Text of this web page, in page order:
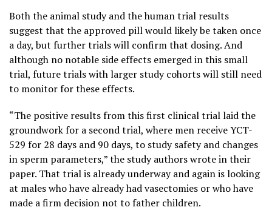
Both the animal study and the human trial results
suggest that the approved pill would likely be taken once
a day, but further trials will confirm that dosing. And
although no notable side effects emerged in this small
trial, future trials with larger study cohorts will still need
to monitor for these effects.
“The positive results from this first clinical trial laid the
groundwork for a second trial, where men receive YCT-
529 for 28 days and 90 days, to study safety and changes
in sperm parameters,” the study authors wrote in their
paper. That trial is already underway and again is looking
at males who have already had vasectomies or who have
made a firm decision not to father children.